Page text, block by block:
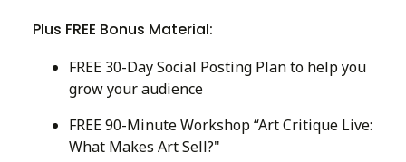
Plus FREE Bonus Material:
FREE 30-Day Social Posting Plan to help you
grow your audience
FREE 90-Minute Workshop “Art Critique Live:
What Makes Art Sell?"